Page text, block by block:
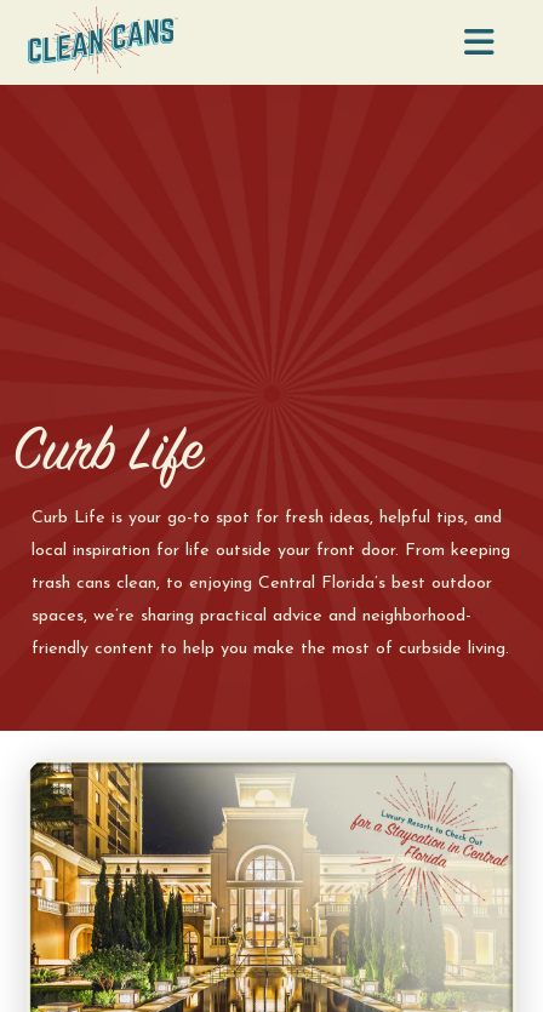
Curb Life
Curb Life is your go-to spot for fresh ideas, helpful tips, and
local inspiration for life outside your front door. From keeping
trash cans clean, to enjoying Central Florida’s best outdoor
spaces, we’re sharing practical advice and neighborhood-
friendly content to help you make the most of curbside living.